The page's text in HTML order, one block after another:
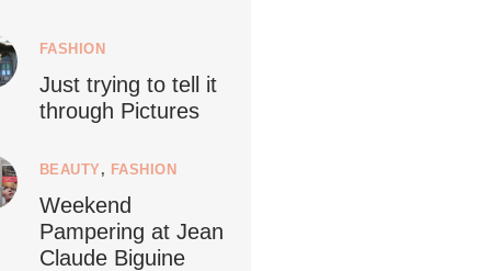
now officially recommends
9228392
FASHION
Just trying to tell it
through Pictures
BEAUTY , FASHION
Weekend
Pampering at Jean
Claude Biguine